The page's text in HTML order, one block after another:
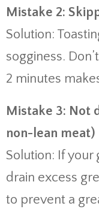
Mistake 2:
Solution:
sogginess.
2 minutes
Mistake 3: Not
non-lean meat)
Solution: If your
drain excess
to prevent a